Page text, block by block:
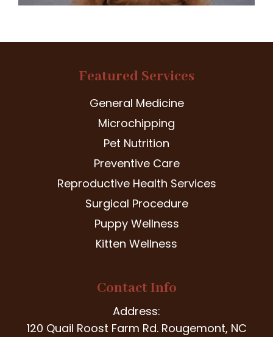
Featured Services
General Medicine
Microchipping
Pet Nutrition
Preventive Care
Reproductive Health Services
Surgical Procedure
Puppy Wellness
Kitten Wellness
Contact Info
Address:
120 Quail Roost Farm Rd. Rougemont, NC